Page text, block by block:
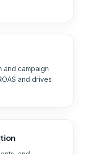
and campaign
and drives